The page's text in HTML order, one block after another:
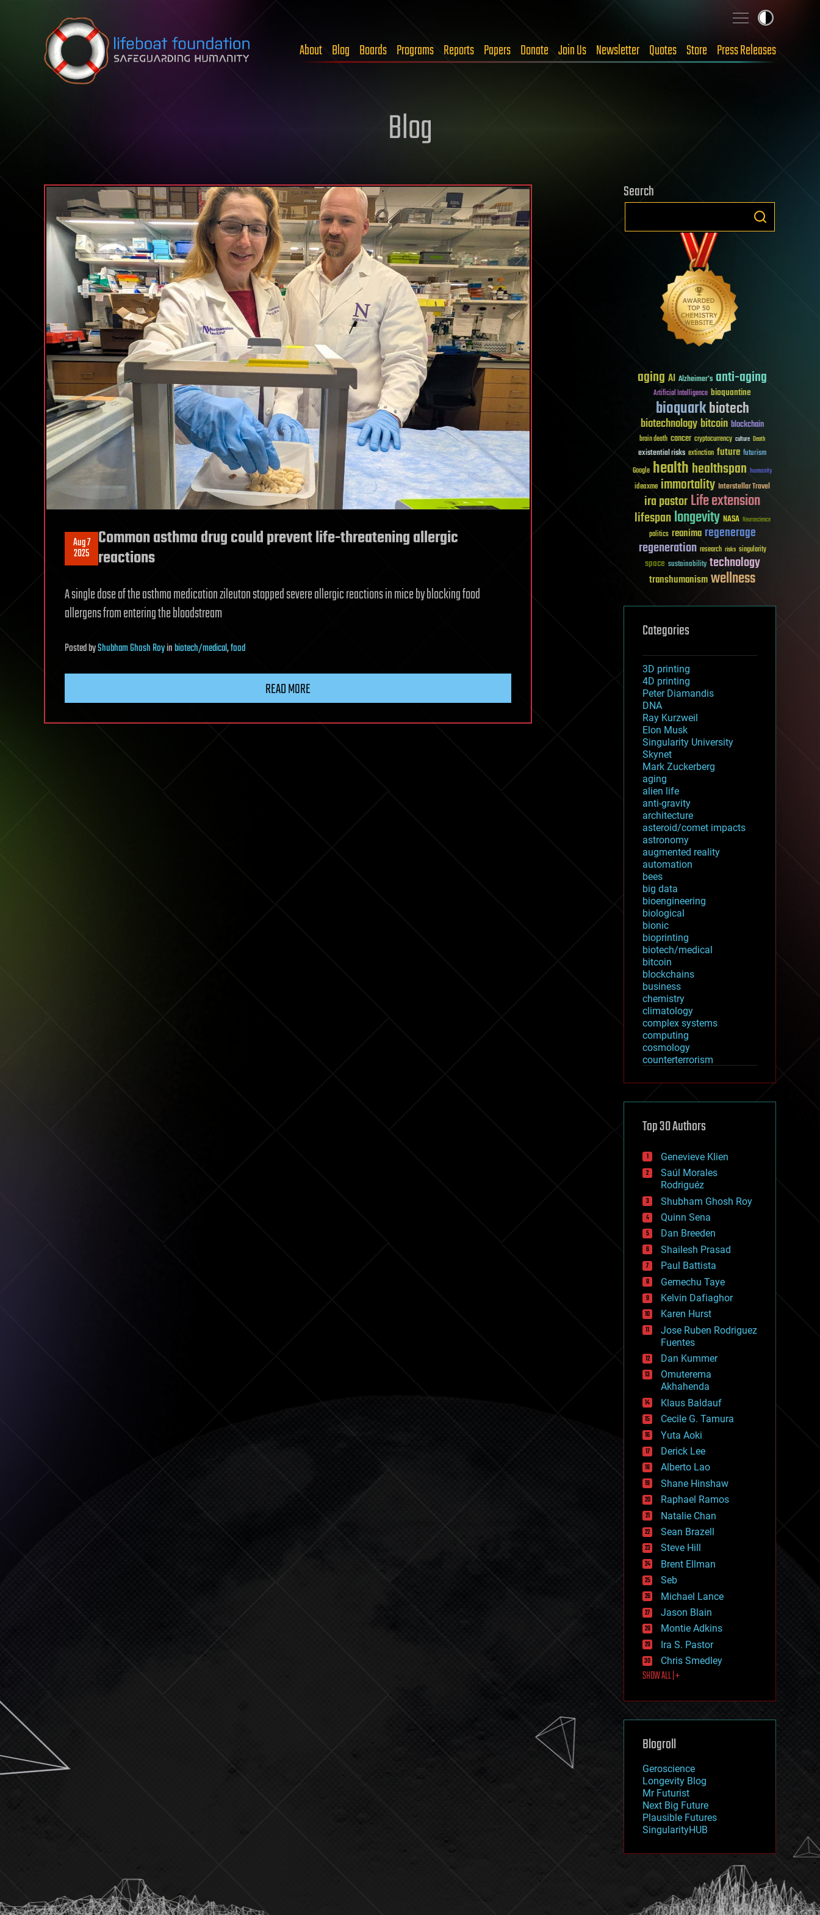
Skip to content
About Blog Boards Programs Reports Papers Donate Join Us Newsletter Quotes Store Press Releases
Blog
Aug 7
2025
Common asthma drug could prevent life-threatening allergic
reactions
A single dose of the asthma medication zileuton stopped severe allergic reactions in mice by blocking food
allergens from entering the bloodstream
PostedbyShubham Ghosh Royinbiotech/medical,food
READ MORE
Search
aging AI Alzheimer's anti-aging
Artificial Intelligence bioquantine
bioquarkbiotech
biotechnologybitcoin blockchain
brain death cancer cryptocurrency culture Death
existential risks extinction future futurism
Google healthhealthspan humanity
ideaxme immortality Interstellar Travel
ira pastorLife extension
lifespanlongevity NASA Neuroscience
politics reanima regenerage
regeneration research risks singularity
space sustainability technology
transhumanismwellness
Categories
3D printing
4D printing
Peter Diamandis
DNA
Ray Kurzweil
Elon Musk
Singularity University
Skynet
Mark Zuckerberg
aging
alien life
anti-gravity
architecture
asteroid/comet impacts
astronomy
augmented reality
automation
bees
big data
bioengineering
biological
bionic
bioprinting
biotech/medical
bitcoin
blockchains
business
chemistry
climatology
complex systems
computing
cosmology
counterterrorism
cryptocurrencies
defense
disruptive technology
drones
economics
education
electronics
employment
encryption
energy
engineering
entertainment
environmental
ethics
events
evolution
existential risks
exoskeleton
finance
first contact
food
fun
futurism
general relativity
genetics
geoengineering
geography
geology
geopolitics
governance
government
gravity
habitats
hacking
hardware
health
holograms
homo sapiens
human trajectories
humor
information science
innovation
internet
journalism
law
law enforcement
lifeboat
machine learning
mapping
mathematics
military
mobile phones
moore's law
nanotechnology
neuroscience
nuclear energy
open access
physics
Top 30 Authors
Genevieve Klien
Saúl Morales
Rodriguéz
Shubham Ghosh Roy
Quinn Sena
Dan Breeden
Shailesh Prasad
Paul Battista
Gemechu Taye
Kelvin Dafiaghor
Karen Hurst
Jose Ruben Rodriguez
Fuentes
Dan Kummer
Omuterema
Akhahenda
Klaus Baldauf
Cecile G. Tamura
Yuta Aoki
Derick Lee
Alberto Lao
Shane Hinshaw
Raphael Ramos
Natalie Chan
Sean Brazell
Steve Hill
Brent Ellman
Seb
Michael Lance
Jason Blain
Montie Adkins
Ira S. Pastor
Chris Smedley
SHOW ALL | +
Blogroll
Geroscience
Longevity Blog
Mr Futurist
Next Big Future
Plausible Futures
SingularityHUB